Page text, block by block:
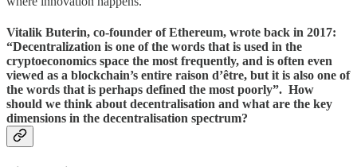
Vitalik Buterin, co-founder of Ethereum, wrote back in 2017:
“Decentralization is one of the words that is used in the
cryptoeconomics space the most frequently, and is often even
viewed as a blockchain’s entire raison d’être, but it is also one of
the words that is perhaps defined the most poorly”. How
should we think about decentralisation and what are the key
dimensions in the decentralisation spectrum?